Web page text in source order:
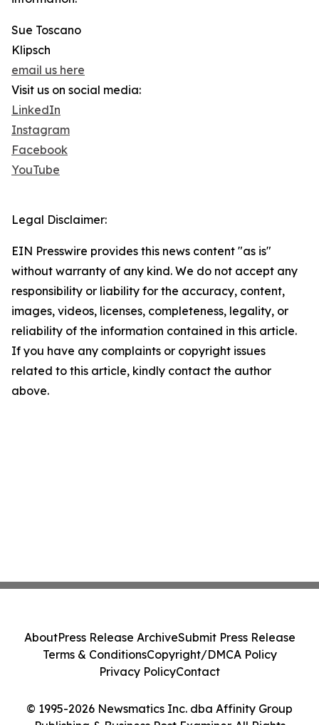
Sue Toscano
Klipsch
email us here
Visit us on social media:
LinkedIn
Instagram
Facebook
YouTube
Legal Disclaimer:
EIN Presswire provides this news content "as is"
without warranty of any kind. We do not accept any
responsibility or liability for the accuracy, content,
images, videos, licenses, completeness, legality, or
reliability of the information contained in this article.
If you have any complaints or copyright issues
related to this article, kindly contact the author
above.
© 1995-2026 Newsmatics Inc. dba Affinity Group
AboutPress Release ArchiveSubmit Press Release
Terms & ConditionsCopyright/DMCA Policy
Privacy PolicyContact